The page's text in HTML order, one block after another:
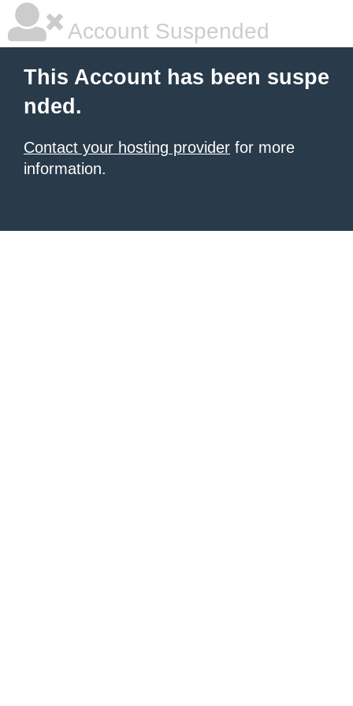
Account Suspended
This Account has been suspe
nded.
Contact your hosting provider for more
information.